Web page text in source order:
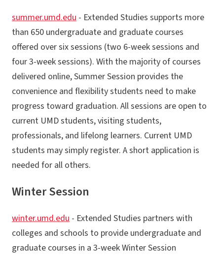
summer.umd.edu - Extended Studies supports more
than 650 undergraduate and graduate courses
offered over six sessions (two 6-week sessions and
four 3-week sessions). With the majority of courses
delivered online, Summer Session provides the
convenience and flexibility students need to make
progress toward graduation. All sessions are open to
current UMD students, visiting students,
professionals, and lifelong learners. Current UMD
students may simply register. A short application is
needed for all others.
Winter Session
winter.umd.edu - Extended Studies partners with
colleges and schools to provide undergraduate and
graduate courses in a 3-week Winter Session